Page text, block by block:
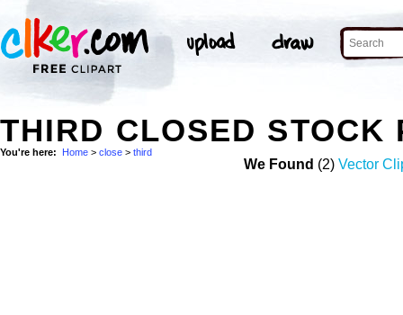
THIRD CLOSED STOCK
You're here: Home > close > third
We Found (2) Vector